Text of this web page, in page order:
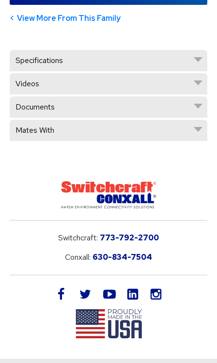
View More From This Family
Specifications
Videos
Documents
Mates With
Switchcraft: 773-792-2700
Conxall: 630-834-7504
facebook twitteryoutube LinkedIn